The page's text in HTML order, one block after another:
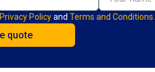
Privacy Policyand Terms and Conditions.